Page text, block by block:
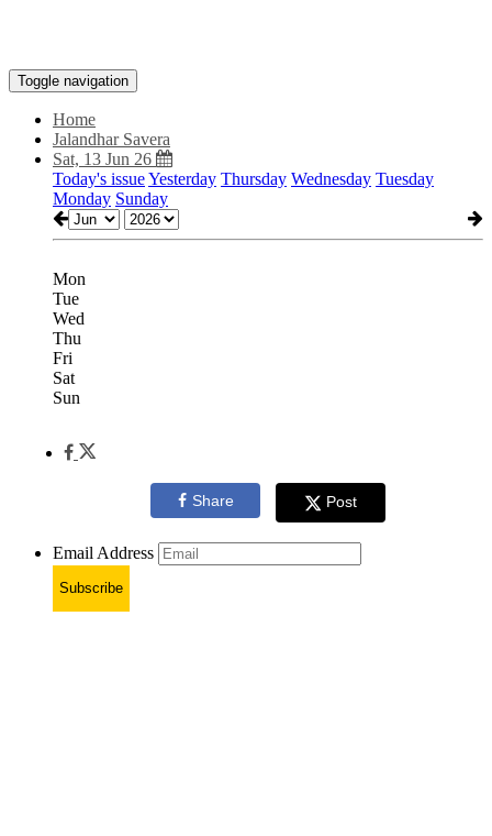
Toggle navigation
Home
Jalandhar Savera
Sat, 13 Jun 26
Today's issueYesterday Thursday Wednesday Tuesday
Monday Sunday
Mon
Tue
Wed
Thu
Fri
Sat
Sun
Share Post
Email Address
Subscribe